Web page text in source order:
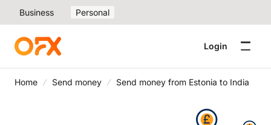
Business Personal
Login
Home Send money Send money from Estonia to India